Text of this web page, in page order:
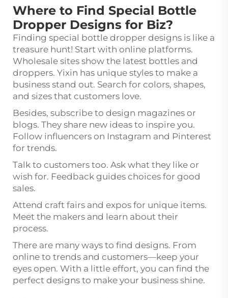
Where to Find Special Bottle
Dropper Designs for Biz?
Finding special bottle dropper designs is like a
treasure hunt! Start with online platforms.
Wholesale sites show the latest bottles and
droppers. Yixin has unique styles to make a
business stand out. Search for colors, shapes,
and sizes that customers love.
Besides, subscribe to design magazines or
blogs. They share new ideas to inspire you.
Follow influencers on Instagram and Pinterest
for trends.
Talk to customers too. Ask what they like or
wish for. Feedback guides choices for good
sales.
Attend craft fairs and expos for unique items.
Meet the makers and learn about their
process.
There are many ways to find designs. From
online to trends and customers—keep your
eyes open. With a little effort, you can find the
perfect designs to make your business shine.